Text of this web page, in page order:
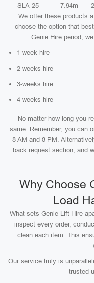
SLA 25
7.94m
We offer these products
choose the option that
Genie Hire period,
1-week hire
2-weeks hire
3-weeks hire
4-weeks hire
No matter how long you
same. Remember, you can
8 AM and 8 PM.
back request section, and
Why Choose
Load
What sets Genie Lift Hire
inspect every order,
clean each item. This
Our service truly is
trusted